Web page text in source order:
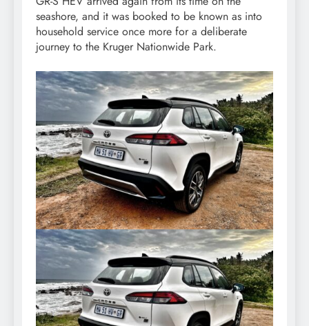
seashore, and it was booked to be known as into
household service once more for a deliberate
journey to the Kruger Nationwide Park.